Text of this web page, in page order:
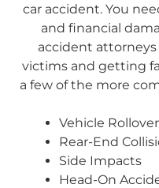
car accident. You
and financial
accident
victims and getting
a few of the more
Vehicle Rollover
Rear-End
Side Impacts
Head-On